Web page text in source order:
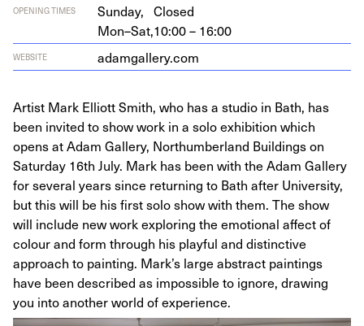
OPENING TIMES Sunday, Closed
Mon–Sat,10:00 – 16:00
WEBSITE adamgallery​.com
Artist Mark Elliott Smith, who has a studio in Bath, has
been invited to show work in a solo exhibition which
opens at Adam Gallery, Northumberland Buildings on
Saturday 16th July. Mark has been with the Adam Gallery
for several years since returning to Bath after University,
but this will be his first solo show with them. The show
will include new work exploring the emotional affect of
colour and form through his playful and distinctive
approach to painting. Mark’s large abstract paintings
have been described as impossible to ignore, drawing
you into another world of experience.